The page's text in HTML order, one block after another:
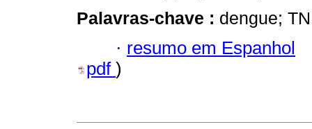
Palavras-chave : dengue;
· resumo em Espanhol
pdf )